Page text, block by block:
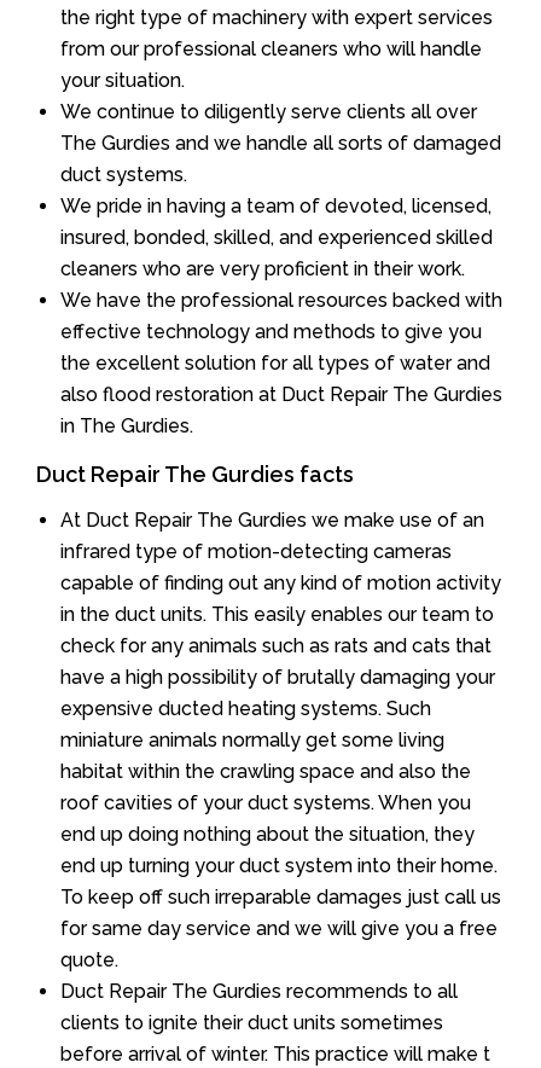
the right type of machinery with expert services
from our professional cleaners who will handle
your situation.
We continue to diligently serve clients all over
The Gurdies and we handle all sorts of damaged
duct systems.
We pride in having a team of devoted, licensed,
insured, bonded, skilled, and experienced skilled
cleaners who are very proficient in their work.
We have the professional resources backed with
effective technology and methods to give you
the excellent solution for all types of water and
also flood restoration at Duct Repair The Gurdies
in The Gurdies.
Duct Repair The Gurdies facts
At Duct Repair The Gurdies we make use of an
infrared type of motion-detecting cameras
capable of finding out any kind of motion activity
in the duct units. This easily enables our team to
check for any animals such as rats and cats that
have a high possibility of brutally damaging your
expensive ducted heating systems. Such
miniature animals normally get some living
habitat within the crawling space and also the
roof cavities of your duct systems. When you
end up doing nothing about the situation, they
end up turning your duct system into their home.
To keep off such irreparable damages just call us
for same day service and we will give you a free
quote.
Duct Repair The Gurdies recommends to all
clients to ignite their duct units sometimes
before arrival of winter. This practice will make t